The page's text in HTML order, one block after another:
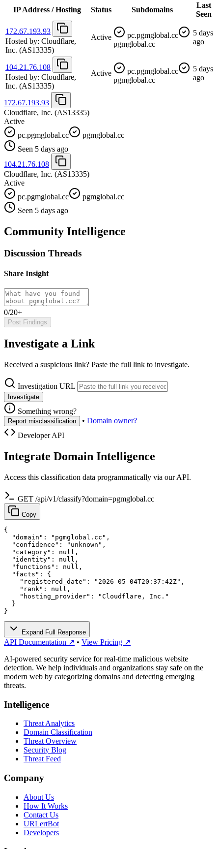
IP Address / Hosting Status Subdomains
Last
Seen
172.67.193.93
Hosted by: Cloudflare,
Inc. (AS13335)
Active
pc.pgmglobal.cc
pgmglobal.cc
5 days
ago
104.21.76.108
Hosted by: Cloudflare,
Inc. (AS13335)
Active
pc.pgmglobal.cc
pgmglobal.cc
5 days
ago
172.67.193.93
Cloudflare, Inc. (AS13335)
Active
pc.pgmglobal.cc
pgmglobal.cc
Seen 5 days ago
104.21.76.108
Cloudflare, Inc. (AS13335)
Active
pc.pgmglobal.cc
pgmglobal.cc
Seen 5 days ago
Community Intelligence
Discussion Threads
Share Insight
0/20+
Post Findings
Investigate a Link
Received a suspicious link? Paste the full link to investigate.
Investigation URL
Investigate
Something wrong?
Report misclassification • Domain owner?
Developer API
Integrate Domain Intelligence
Access this classification data programmatically via our API.
GET /api/v1/classify?domain=pgmglobal.cc
Copy
{
  "domain": "pgmglobal.cc",
  "confidence": "unknown",
  "category": null,
  "identity": null,
  "functions": null,
  "facts": {
    "registered_date": "2026-05-04T20:37:42Z",
    "rank": null,
    "hosting_provider": "Cloudflare, Inc."
  }
}
Expand Full Response
API Documentation ↗ • View Pricing ↗
AI-powered security service for real-time malicious website
detection. We help individuals and organizations stay safe on the
modern web by categorizing domains and detecting emerging
threats.
Intelligence
Threat Analytics
Domain Classification
Threat Overview
Security Blog
Threat Feed
Company
About Us
How It Works
Contact Us
URLertBot
Developers